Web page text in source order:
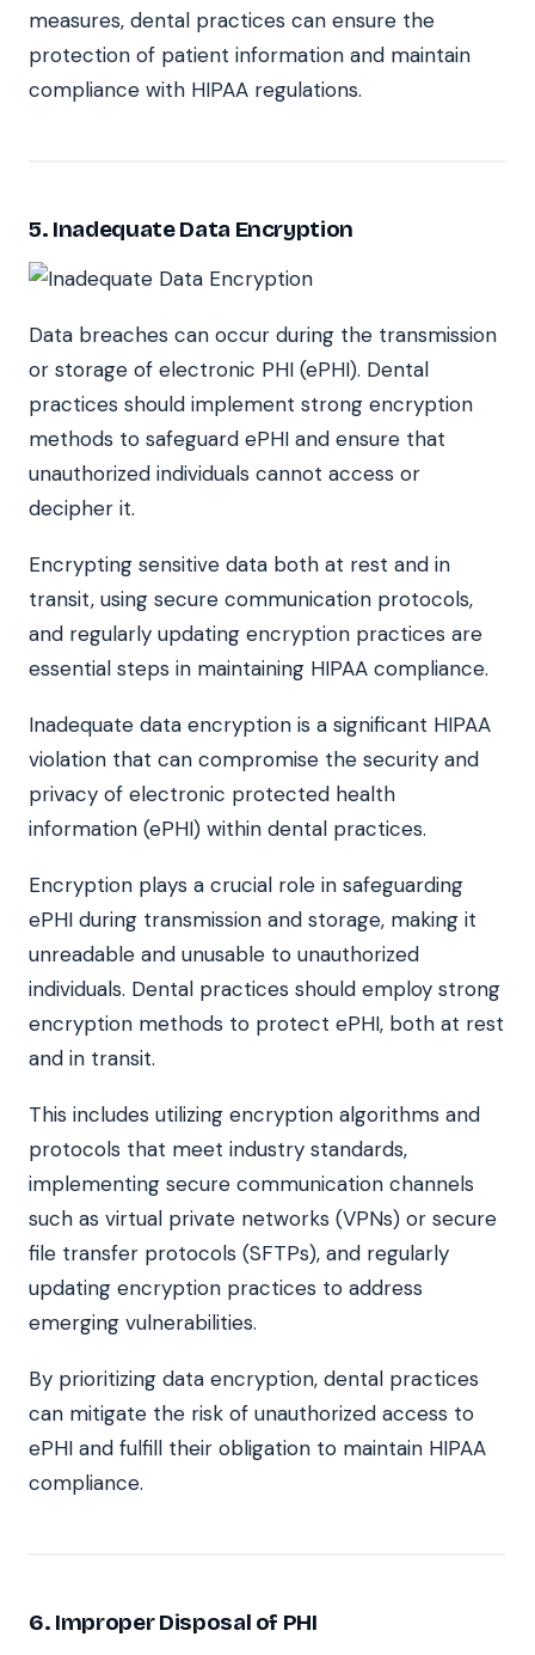
measures, dental practices can ensure the
protection of patient information and maintain
compliance with HIPAA regulations.
5. Inadequate Data Encryption
Data breaches can occur during the transmission
or storage of electronic PHI (ePHI). Dental
practices should implement strong encryption
methods to safeguard ePHI and ensure that
unauthorized individuals cannot access or
decipher it.
Encrypting sensitive data both at rest and in
transit, using secure communication protocols,
and regularly updating encryption practices are
essential steps in maintaining HIPAA compliance.
Inadequate data encryption is a significant HIPAA
violation that can compromise the security and
privacy of electronic protected health
information (ePHI) within dental practices.
Encryption plays a crucial role in safeguarding
ePHI during transmission and storage, making it
unreadable and unusable to unauthorized
individuals. Dental practices should employ strong
encryption methods to protect ePHI, both at rest
and in transit.
This includes utilizing encryption algorithms and
protocols that meet industry standards,
implementing secure communication channels
such as virtual private networks (VPNs) or secure
file transfer protocols (SFTPs), and regularly
updating encryption practices to address
emerging vulnerabilities.
By prioritizing data encryption, dental practices
can mitigate the risk of unauthorized access to
ePHI and fulfill their obligation to maintain HIPAA
compliance.
6. Improper Disposal of PHI